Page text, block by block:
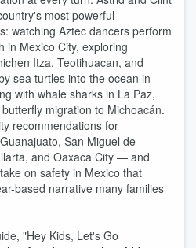
most powerful
watching Aztec dancers perform
in Mexico City, exploring
Itza, Teotihuacan, and
sea turtles into the ocean in
with whale sharks in La Paz,
migration to Michoacán.
recommendations for
San Miguel de
and Oaxaca City — and
on safety in Mexico that
based narrative many families
"Hey Kids, Let's Go